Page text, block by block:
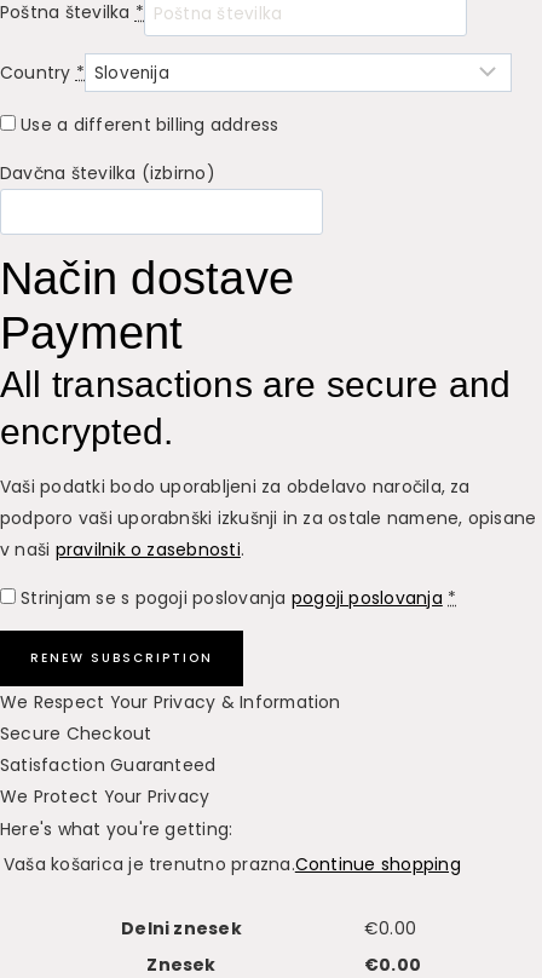
Poštna številka *
Country *
Use a different billing address
Davčna številka (izbirno)
Način dostave
Payment
All transactions are secure and
encrypted.
Vaši podatki bodo uporabljeni za obdelavo naročila, za
podporo vaši uporabnški izkušnji in za ostale namene, opisane
v naši pravilnik o zasebnosti.
Strinjam se s pogoji poslovanja pogoji poslovanja *
RENEW SUBSCRIPTION
We Respect Your Privacy & Information
Secure Checkout
Satisfaction Guaranteed
We Protect Your Privacy
Here's what you're getting:
Vaša košarica je trenutno prazna.Continue shopping
Delni znesek €0.00
Znesek
€0.00